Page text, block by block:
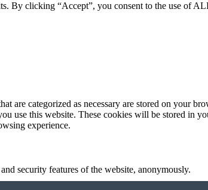
By clicking “Accept”, you consent to the use of
categorized as necessary are stored on your
use this website. These cookies will be stored in
experience.
security features of the website, anonymously.